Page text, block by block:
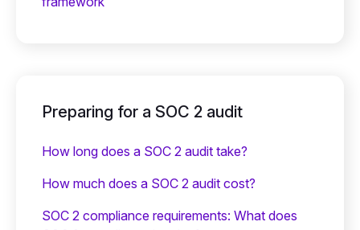
Preparing for a SOC 2 audit
How long does a SOC 2 audit take?
How much does a SOC 2 audit cost?
SOC 2 compliance requirements: What does